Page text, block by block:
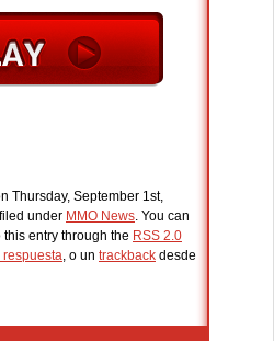
Thursday, September 1st,
under MMO News. You can
entry through the RSS 2.0
, o un trackback desde